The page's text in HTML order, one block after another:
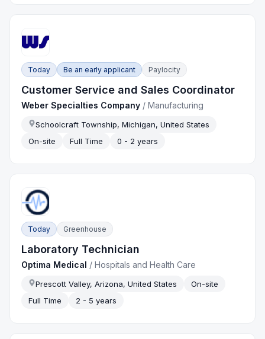
Today Be an early applicant Paylocity
Customer Service and Sales Coordinator
Weber Specialties Company /Manufacturing
Schoolcraft Township, Michigan, United States
On-site
Full Time 0 - 2 years
Today Greenhouse
Laboratory Technician
Optima Medical /Hospitals and Health Care
Prescott Valley, Arizona, United States
On-site
Full Time
2 - 5 years